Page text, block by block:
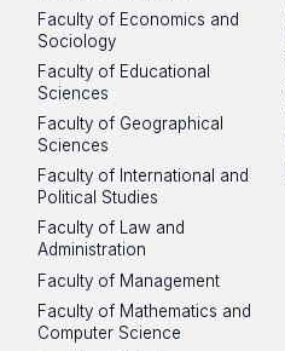
Faculty of Economics and
Sociology
Faculty of Educational
Sciences
Faculty of Geographical
Sciences
Faculty of International and
Political Studies
Faculty of Law and
Administration
Faculty of Management
Faculty of Mathematics and
Computer Science